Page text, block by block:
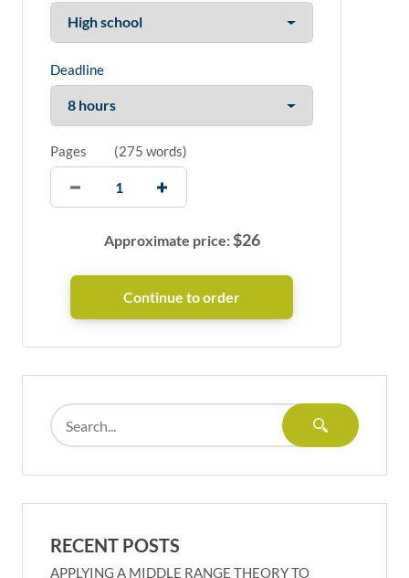
Deadline
Pages (275 words)
Approximate price:$26
RECENT POSTS
APPLYING A MIDDLE RANGE THEORY TO